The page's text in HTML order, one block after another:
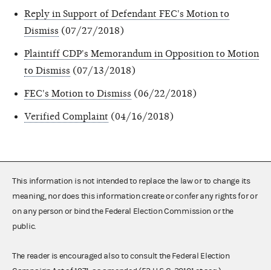
Reply in Support of Defendant FEC's Motion to
Dismiss (07/27/2018)
Plaintiff CDP's Memorandum in Opposition to Motion
to Dismiss (07/13/2018)
FEC's Motion to Dismiss (06/22/2018)
Verified Complaint (04/16/2018)
This information is not intended to replace the law or to change its
meaning, nor does this information create or confer any rights for or
on any person or bind the Federal Election Commission or the
public.
The reader is encouraged also to consult the Federal Election